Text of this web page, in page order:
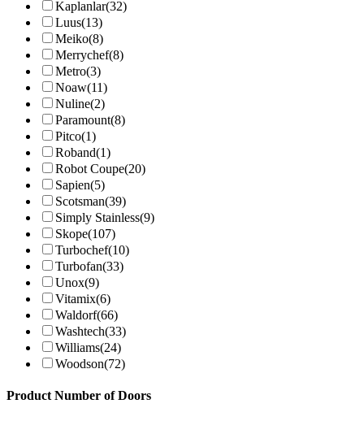
Kaplanlar(32)
Luus(13)
Meiko(8)
Merrychef(8)
Metro(3)
Noaw(11)
Nuline(2)
Paramount(8)
Pitco(1)
Roband(1)
Robot Coupe(20)
Sapien(5)
Scotsman(39)
Simply Stainless(9)
Skope(107)
Turbochef(10)
Turbofan(33)
Unox(9)
Vitamix(6)
Waldorf(66)
Washtech(33)
Williams(24)
Woodson(72)
Product Number of Doors